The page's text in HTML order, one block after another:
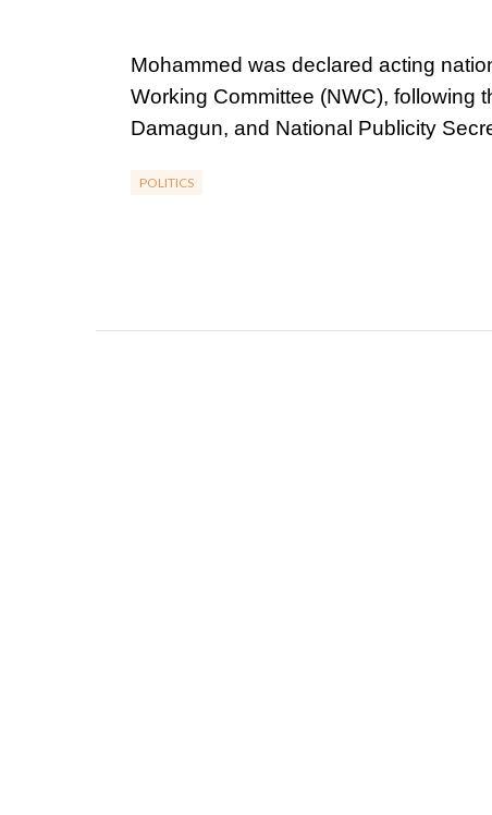
Mohammed was declared acting
Working Committee (NWC), following
Damagun, and National Publicity
POLITICS